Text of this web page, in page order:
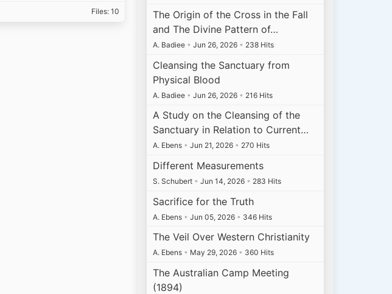
Files: 10
The Origin of the Cross in the Fall
and The Divine Pattern of…
A. Badiee • Jun 26, 2026 • 238 Hits
Cleansing the Sanctuary from
Physical Blood
A. Badiee • Jun 26, 2026 • 216 Hits
A Study on the Cleansing of the
Sanctuary in Relation to Current…
A. Ebens • Jun 21, 2026 • 270 Hits
Different Measurements
S. Schubert • Jun 14, 2026 • 283 Hits
Sacrifice for the Truth
A. Ebens • Jun 05, 2026 • 346 Hits
The Veil Over Western Christianity
A. Ebens • May 29, 2026 • 360 Hits
The Australian Camp Meeting
(1894)